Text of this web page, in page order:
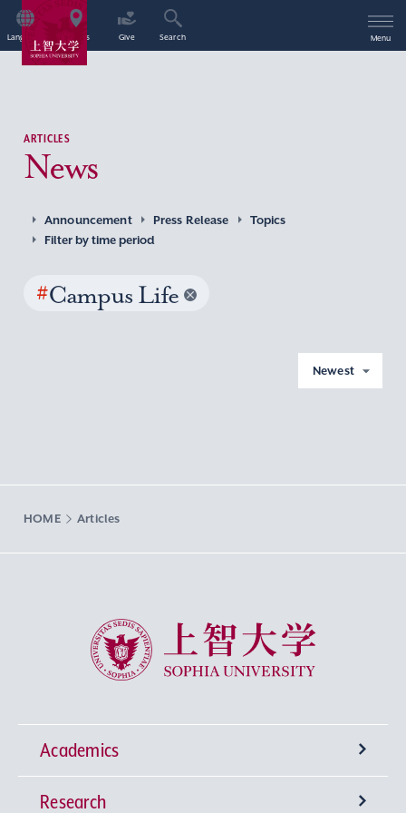
Language Access Give Search Menu
ARTICLES
News
Announcement Press Release
Topics
Filter by time period
#Campus Life
Newest
HOME Articles
Sophia University
Academics
Undergraduate Programs
Research